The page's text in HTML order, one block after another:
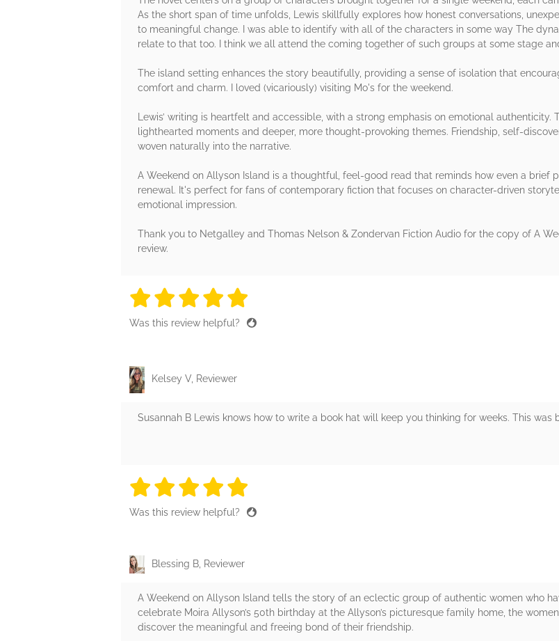
As the short span of time unfolds, Lewis skillfully explores how honest conversations,
to meaningful change. I was able to identify with all of the characters in some way The
relate to that too. I think we all attend the coming together of such groups at some stage
The island setting enhances the story beautifully, providing a sense of isolation that
comfort and charm. I loved (vicariously) visiting Mo's for the weekend.
Lewis’ writing is heartfelt and accessible, with a strong emphasis on emotional
lighthearted moments and deeper, more thought-provoking themes. Friendship, self-
woven naturally into the narrative.
A Weekend on Allyson Island is a thoughtful, feel-good read that reminds how even a brief
renewal. It's perfect for fans of contemporary fiction that focuses on character-driven
emotional impression.
Thank you to Netgalley and Thomas Nelson & Zondervan Fiction Audio for the copy of A
review.
5 stars
5 stars
5 stars
5 stars
Was this review helpful?
Kelsey V, Reviewer
Susannah B Lewis knows how to write a book hat will keep you thinking for weeks. This was
5 stars
5 stars
5 stars
5 stars
Was this review helpful?
Blessing B, Reviewer
A Weekend on Allyson Island tells the story of an eclectic group of authentic women who
celebrate Moira Allyson’s 50th birthday at the Allyson’s picturesque family home, the
discover the meaningful and freeing bond of their friendship.